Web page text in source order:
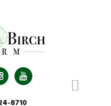

8710